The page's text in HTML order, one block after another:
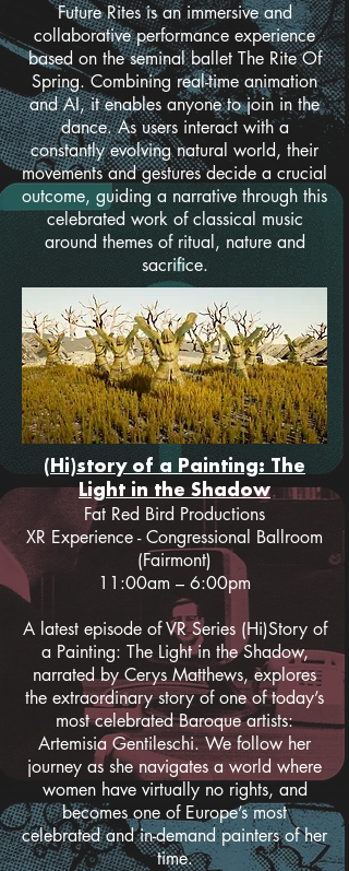
Future Rites is an immersive and
collaborative performance experience
based on the seminal ballet The Rite Of
Spring. Combining real-time animation
and AI, it enables anyone to join in the
dance. As users interact with a
constantly evolving natural world, their
movements and gestures decide a crucial
outcome, guiding a narrative through this
celebrated work of classical music
around themes of ritual, nature and
sacrifice.
(Hi)story of a Painting: The
Light in the Shadow
Fat Red Bird Productions
XR Experience - Congressional Ballroom
(Fairmont)
11:00am – 6:00pm
A latest episode of VR Series (Hi)Story of
a Painting: The Light in the Shadow,
narrated by Cerys Matthews, explores
the extraordinary story of one of today’s
most celebrated Baroque artists:
Artemisia Gentileschi. We follow her
journey as she navigates a world where
women have virtually no rights, and
becomes one of Europe’s most
celebrated and in-demand painters of her
time.